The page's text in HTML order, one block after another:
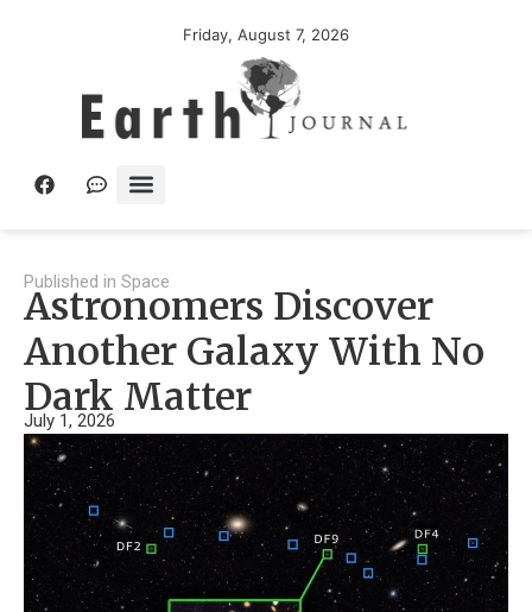
Friday, August 7, 2026
Published in Space
Astronomers Discover
Another Galaxy With No
Dark Matter
July 1, 2026